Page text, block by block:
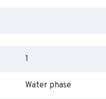
1
Water phase